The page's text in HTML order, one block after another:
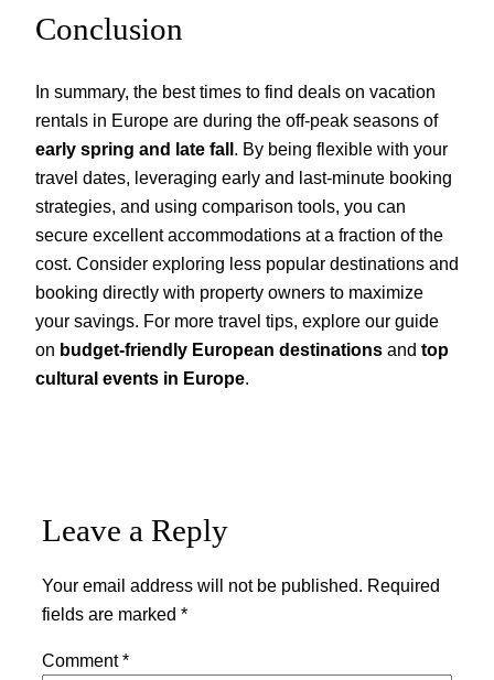
Conclusion
In summary, the best times to find deals on vacation
rentals in Europe are during the off-peak seasons of
early spring and late fall. By being flexible with your
travel dates, leveraging early and last-minute booking
strategies, and using comparison tools, you can
secure excellent accommodations at a fraction of the
cost. Consider exploring less popular destinations and
booking directly with property owners to maximize
your savings. For more travel tips, explore our guide
on budget-friendly European destinations and top
cultural events in Europe.
Leave a Reply
Your email address will not be published. Required
fields are marked *
Comment*